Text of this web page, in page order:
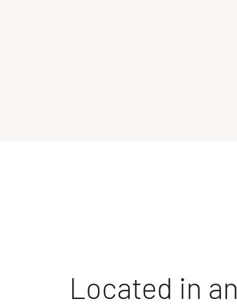
Located in an